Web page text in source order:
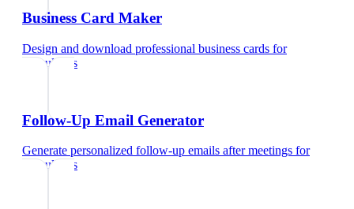
Business Card Maker
Design and download professional business cards for
consultants
Follow-Up Email Generator
Generate personalized follow-up emails after meetings for
consultants